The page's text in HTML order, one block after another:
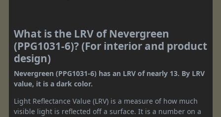
What is the LRV of Nevergreen
(PPG1031-6)? (For interior and product
design)
Nevergreen (PPG1031-6) has an LRV of nearly 13. By LRV
value, it is a dark color.
Light Reflectance Value (LRV) is a measure of how much
visible light is reflected off a surface. It is a number on a